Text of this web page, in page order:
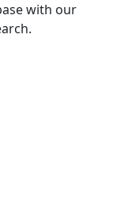
with our